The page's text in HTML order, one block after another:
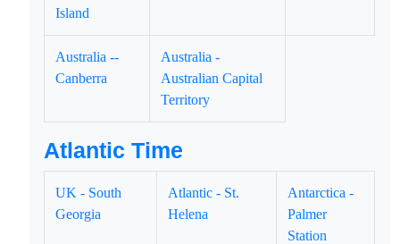
Island
Australia --
Canberra
Australia -
Australian Capital
Territory
Atlantic Time
UK - South
Georgia
Atlantic - St.
Helena
Antarctica -
Palmer
Station